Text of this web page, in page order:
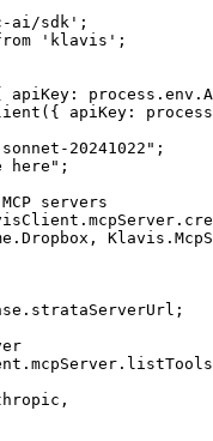
ai/sdk';
'klavis';
apiKey:
sonnet-20241022";
here";
servers